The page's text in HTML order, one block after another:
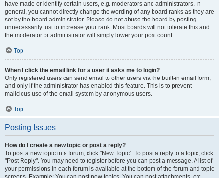
have made or identify certain users, e.g. moderators and administrators. In
general, you cannot directly change the wording of any board ranks as they are
set by the board administrator. Please do not abuse the board by posting
unnecessarily just to increase your rank. Most boards will not tolerate this and
the moderator or administrator will simply lower your post count.
Top
When I click the email link for a user it asks me to login?
Only registered users can send email to other users via the built-in email form,
and only if the administrator has enabled this feature. This is to prevent
malicious use of the email system by anonymous users.
Top
Posting Issues
How do I create a new topic or post a reply?
To post a new topic in a forum, click "New Topic". To post a reply to a topic, click
"Post Reply". You may need to register before you can post a message. A list of
your permissions in each forum is available at the bottom of the forum and topic
screens. Example: You can post new topics, You can post attachments, etc.